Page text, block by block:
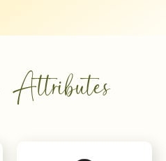
Attributes